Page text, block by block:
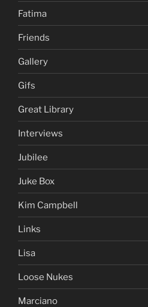
Fatima
Friends
Gallery
Gifs
Great Library
Interviews
Jubilee
Juke Box
Kim Campbell
Links
Lisa
Loose Nukes
Marciano